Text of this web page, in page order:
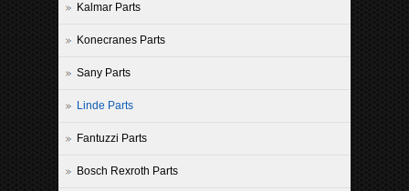
Kalmar Parts
Konecranes Parts
Sany Parts
Linde Parts
Fantuzzi Parts
Bosch Rexroth Parts